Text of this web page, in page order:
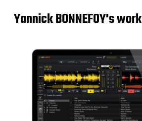
Yannick BONNEFOY's work